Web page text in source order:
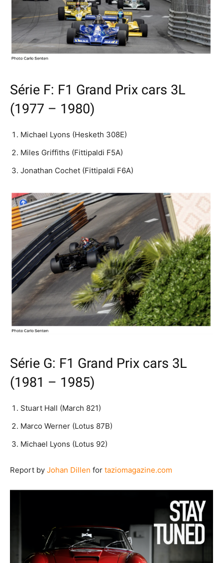
Série F: F1 Grand Prix cars 3L
(1977 – 1980)
Michael Lyons (Hesketh 308E)
Miles Griffiths (Fittipaldi F5A)
Jonathan Cochet (Fittipaldi F6A)
Série G: F1 Grand Prix cars 3L
(1981 – 1985)
Stuart Hall (March 821)
Marco Werner (Lotus 87B)
Michael Lyons (Lotus 92)
Report by Johan Dillen for taziomagazine.com